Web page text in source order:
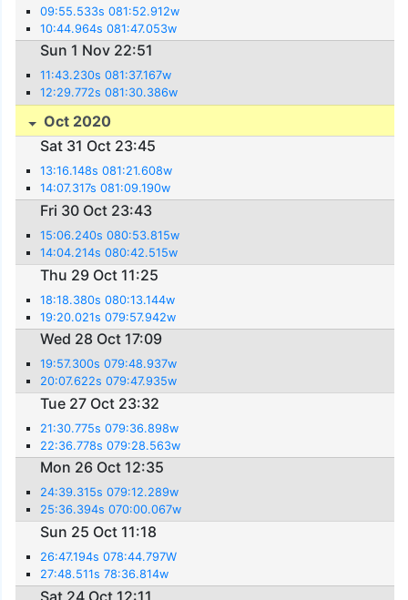
09:55.533s 081:52.912w
10:44.964s 081:47.053w
Sun 1 Nov 22:51
11:43.230s 081:37.167w
12:29.772s 081:30.386w
Oct 2020
Sat 31 Oct 23:45
13:16.148s 081:21.608w
14:07.317s 081:09.190w
Fri 30 Oct 23:43
15:06.240s 080:53.815w
14:04.214s 080:42.515w
Thu 29 Oct 11:25
18:18.380s 080:13.144w
19:20.021s 079:57.942w
Wed 28 Oct 17:09
19:57.300s 079:48.937w
20:07.622s 079:47.935w
Tue 27 Oct 23:32
21:30.775s 079:36.898w
22:36.778s 079:28.563w
Mon 26 Oct 12:35
24:39.315s 079:12.289w
25:36.394s 070:00.067w
Sun 25 Oct 11:18
26:47.194s 078:44.797W
27:48.511s 78:36.814w
Sat 24 Oct 12:11